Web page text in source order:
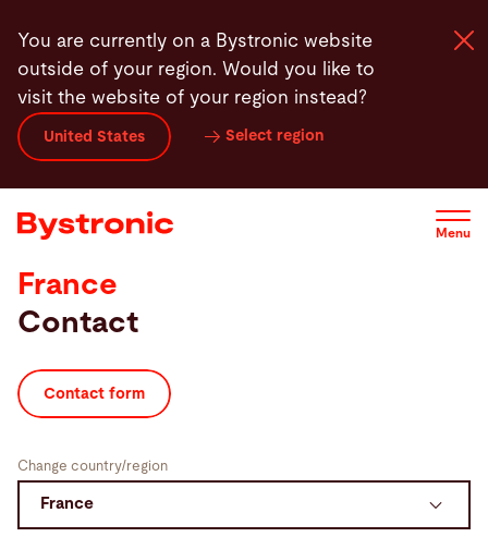
main
content
You are currently on a Bystronic website
outside of your region. Would you like to
visit the website of your region instead?
United States Select region
Menu
Machines and Software
Services
Applications
France
Contact
Contact form
Change country/region